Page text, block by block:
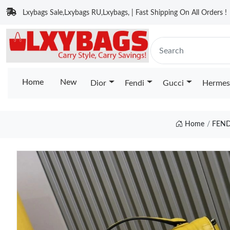
Lxybags Sale,Lxybags RU,Lxybags, | Fast Shipping On All Orders !
Home New Dior Fendi Gucci Hermes
Home